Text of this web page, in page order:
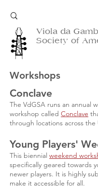
Viola da
Society of
Workshops
Conclave
The VdGSA runs an annual
workshop called Conclave
through locations across the
Young Players'
This biennial weekend
specifically geared towards
newer players. It is highly
make it accessible for all.